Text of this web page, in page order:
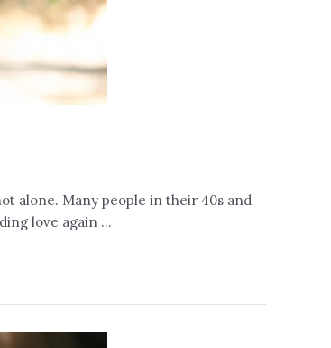
alone. Many people in their 40s and
love again …